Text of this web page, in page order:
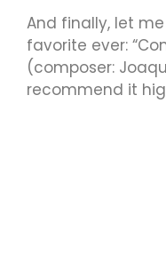
And finally, let
favorite ever:
(composer:
recommend it